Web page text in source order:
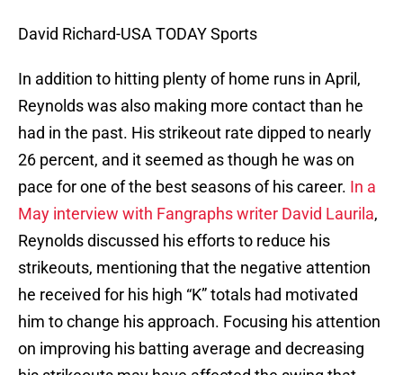
David Richard-USA TODAY Sports
In addition to hitting plenty of home runs in April,
Reynolds was also making more contact than he
had in the past. His strikeout rate dipped to nearly
26 percent, and it seemed as though he was on
pace for one of the best seasons of his career. In a
May interview with Fangraphs writer David Laurila,
Reynolds discussed his efforts to reduce his
strikeouts, mentioning that the negative attention
he received for his high “K” totals had motivated
him to change his approach. Focusing his attention
on improving his batting average and decreasing